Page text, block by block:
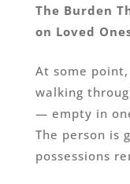
The Burden
on Loved
At some
walking
— empty in
The person is
possessions